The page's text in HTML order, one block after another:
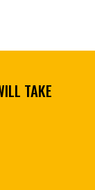
TAKE